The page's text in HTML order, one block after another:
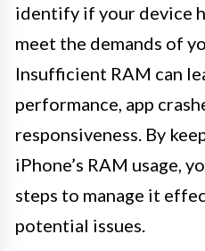
identify if your device
meet the demands of
Insufficient RAM can
performance, app
responsiveness. By
iPhone’s RAM usage,
steps to manage it
potential issues.